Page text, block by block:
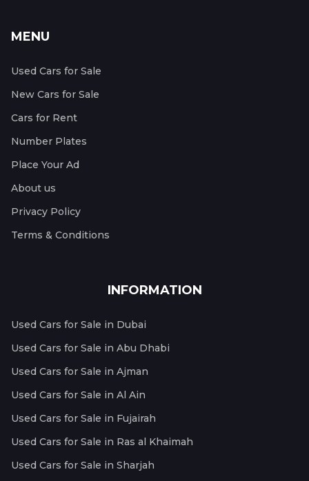
MENU
Used Cars for Sale
New Cars for Sale
Cars for Rent
Number Plates
Place Your Ad
About us
Privacy Policy
Terms & Conditions
INFORMATION
Used Cars for Sale in Dubai
Used Cars for Sale in Abu Dhabi
Used Cars for Sale in Ajman
Used Cars for Sale in Al Ain
Used Cars for Sale in Fujairah
Used Cars for Sale in Ras al Khaimah
Used Cars for Sale in Sharjah